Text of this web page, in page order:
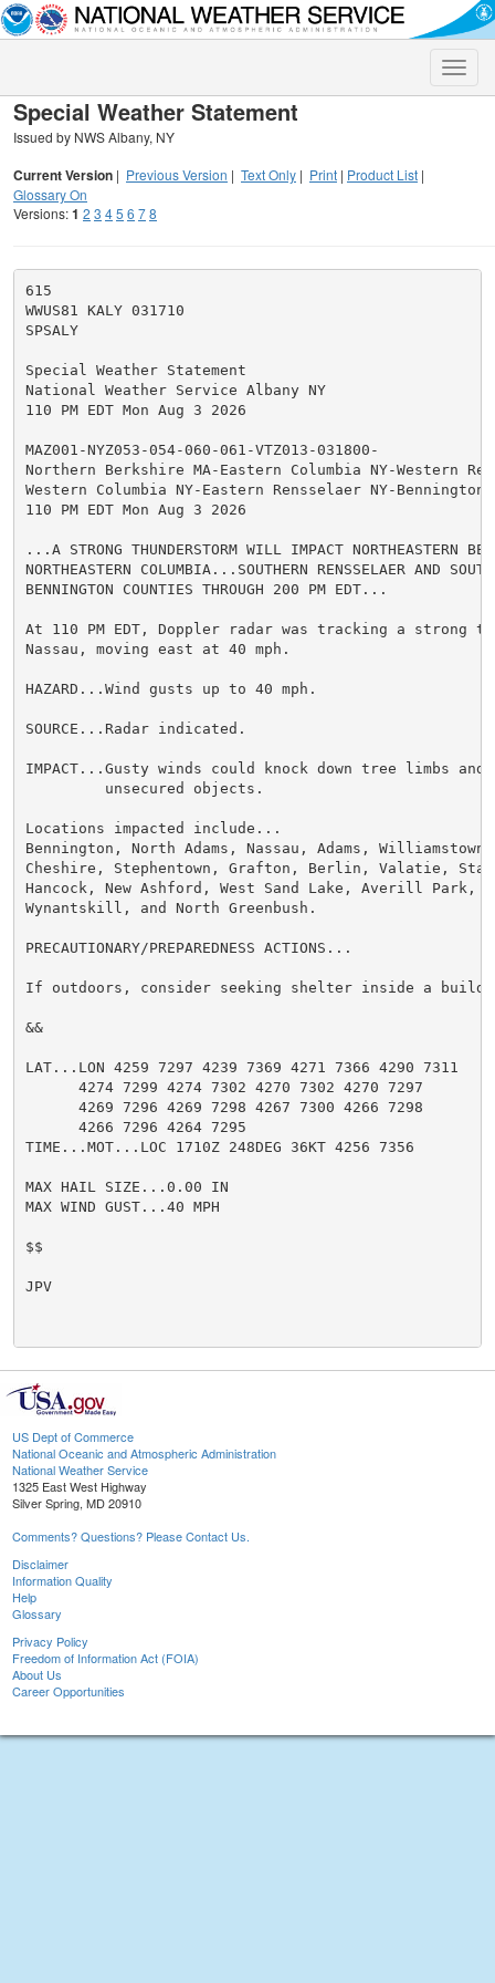
Toggle
Special Weather Statement
Issued by NWS Albany, NY
Current Version | Previous Version | Text Only | Print | Product List |
Glossary On
Versions:1 2 3 45 6 78
615
WWUS81 KALY 031710
SPSALY
Special Weather Statement
National Weather Service Albany NY
110 PM EDT Mon Aug 3 2026
MAZ001-NYZ053-054-060-061-VTZ013-031800-
Northern Berkshire MA-Eastern Columbia NY-Western
Western Columbia NY-Eastern Rensselaer NY-Bennington
110 PM EDT Mon Aug 3 2026
...A STRONG THUNDERSTORM WILL IMPACT NORTHEASTERN
NORTHEASTERN COLUMBIA...SOUTHERN RENSSELAER AND
BENNINGTON COUNTIES THROUGH 200 PM EDT...
At 110 PM EDT, Doppler radar was tracking a strong
Nassau, moving east at 40 mph.
HAZARD...Wind gusts up to 40 mph.
SOURCE...Radar indicated.
IMPACT...Gusty winds could knock down tree limbs and
         unsecured objects.
Locations impacted include...
Bennington, North Adams, Nassau, Adams,
Cheshire, Stephentown, Grafton, Berlin, Valatie,
Hancock, New Ashford, West Sand Lake, Averill Park,
Wynantskill, and North Greenbush.
PRECAUTIONARY/PREPAREDNESS ACTIONS...
If outdoors, consider seeking shelter inside a
&&
LAT...LON 4259 7297 4239 7369 4271 7366 4290 7311
      4274 7299 4274 7302 4270 7302 4270 7297
      4269 7296 4269 7298 4267 7300 4266 7298
      4266 7296 4264 7295
TIME...MOT...LOC 1710Z 248DEG 36KT 4256 7356
MAX HAIL SIZE...0.00 IN
MAX WIND GUST...40 MPH
$$
JPV
US Dept of Commerce
National Oceanic and Atmospheric Administration
National Weather Service
1325 East West Highway
Silver Spring, MD 20910
Comments? Questions? Please Contact Us.
Disclaimer
Information Quality
Help
Glossary
Privacy Policy
Freedom of Information Act (FOIA)
About Us
Career Opportunities